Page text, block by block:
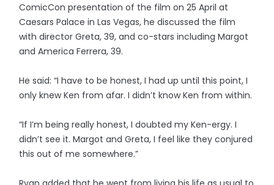
ComicCon presentation of the film on 25 April at
Caesars Palace in Las Vegas, he discussed the film
with director Greta, 39, and co-stars including Margot
and America Ferrera, 39.
He said: “I have to be honest, I had up until this point, I
only knew Ken from afar. I didn’t know Ken from within.
“If I’m being really honest, I doubted my Ken-ergy. I
didn’t see it. Margot and Greta, I feel like they conjured
this out of me somewhere.”